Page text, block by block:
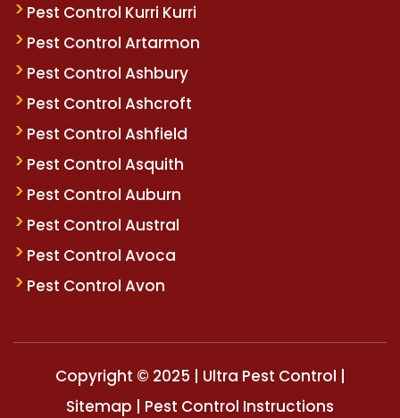
Pest Control Kurri Kurri
Pest Control Artarmon
Pest Control Ashbury
Pest Control Ashcroft
Pest Control Ashfield
Pest Control Asquith
Pest Control Auburn
Pest Control Austral
Pest Control Avoca
Pest Control Avon
Copyright © 2025 | Ultra Pest Control |
Sitemap | Pest Control Instructions